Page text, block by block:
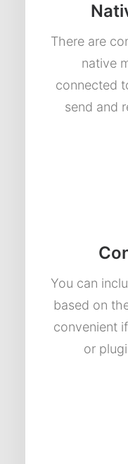
There are
native
connected
send and
You can
based on
convenient
or